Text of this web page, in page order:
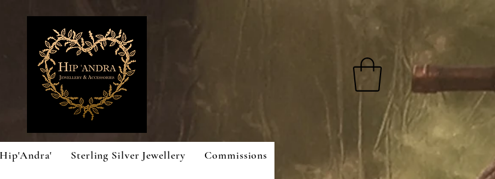
Sterling Silver Jewellery Commissions